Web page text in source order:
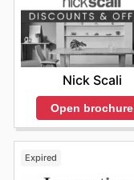
Nick Scali
Open brochure
Expired